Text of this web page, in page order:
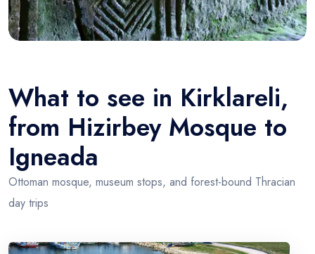
What to see in Kirklareli,
from Hizirbey Mosque to
Igneada
Ottoman mosque, museum stops, and forest-bound Thracian
day trips